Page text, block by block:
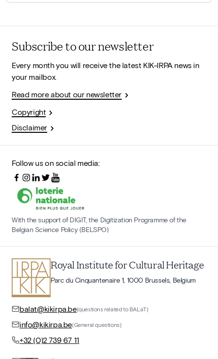
Subscribe to our newsletter
Every month you will receive the latest KIK-IRPA news in
your mailbox.
Read more about our newsletter
Copyright
Disclaimer
Follow us on social media:
With the support of DIGIT, the Digitization Programme of the
Belgian Science Policy (BELSPO)
Royal Institute for Cultural Heritage
Parc du Cinquantenaire 1, 1000 Brussels, Belgium
balat@kikirpa.be(questions related to BALaT)
info@kikirpa.be(General questions)
+32 (0)2 739 67 11